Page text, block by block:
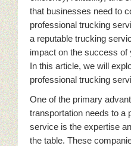
that businesses need to
professional trucking
a reputable trucking
impact on the success of
In this article, we will
professional trucking
One of the primary
transportation needs to a
service is the expertise
the table. These